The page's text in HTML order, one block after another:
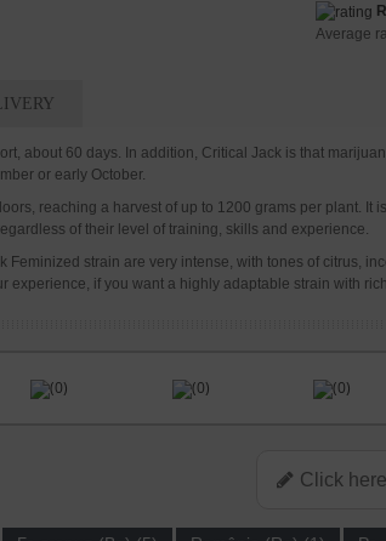
Average
about 60 days. In addition, Critical Jack is that
or early October.
reaching a harvest of up to 1200 grams per plant.
of their level of training, skills and experience.
Feminized strain are very intense, with tones of citrus,
experience, if you want a highly adaptable strain with
(0) (0) (0)
Click